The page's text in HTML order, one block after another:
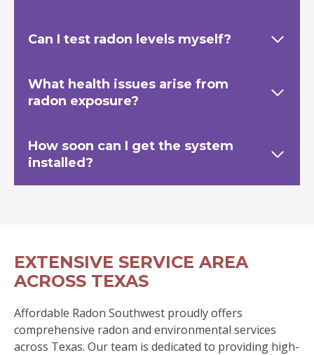
Can I test radon levels myself?
What health issues arise from
radon exposure?
How soon can I get the system
installed?
EXTENSIVE SERVICE AREA
ACROSS TEXAS
Affordable Radon Southwest proudly offers
comprehensive radon and environmental services
across Texas. Our team is dedicated to providing high-